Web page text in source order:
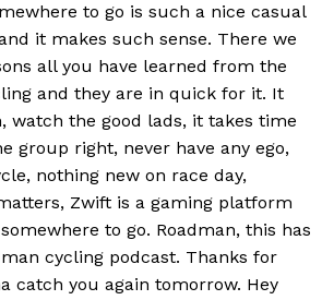
to go is such a nice casual
it makes such sense. There we
all you have learned from the
and they are in quick for it. It
watch the good lads, it takes time
group right, never have any ego,
nothing new on race day,
Zwift is a gaming platform
to go. Roadman, this has
cycling podcast. Thanks for
catch you again tomorrow. Hey